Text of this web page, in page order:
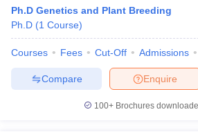
Ph.D Genetics and Plant Breeding
Ph.D (1 Course)
Courses Fees Cut-Off Admissions
Enquire
Compare
100+ Brochures